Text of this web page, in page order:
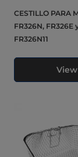
CESTILLO PARA MODELOS
FR326N, FR326E
FR326N11
View